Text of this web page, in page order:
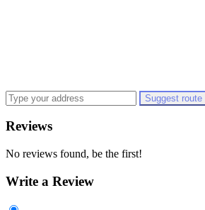
Suggest route
Reviews
No reviews found, be the first!
Write a Review